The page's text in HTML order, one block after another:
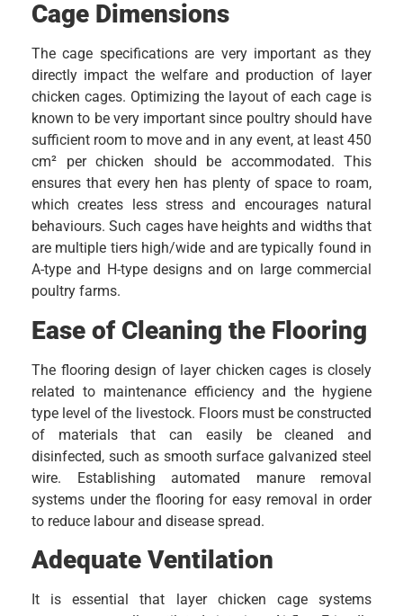
Cage Dimensions
The cage specifications are very important as they
directly impact the welfare and production of layer
chicken cages. Optimizing the layout of each cage is
known to be very important since poultry should have
sufficient room to move and in any event, at least 450
cm² per chicken should be accommodated. This
ensures that every hen has plenty of space to roam,
which creates less stress and encourages natural
behaviours. Such cages have heights and widths that
are multiple tiers high/wide and are typically found in
A-type and H-type designs and on large commercial
poultry farms.
Ease of Cleaning the Flooring
The flooring design of layer chicken cages is closely
related to maintenance efficiency and the hygiene
type level of the livestock. Floors must be constructed
of materials that can easily be cleaned and
disinfected, such as smooth surface galvanized steel
wire. Establishing automated manure removal
systems under the flooring for easy removal in order
to reduce labour and disease spread.
Adequate Ventilation
It is essential that layer chicken cage systems